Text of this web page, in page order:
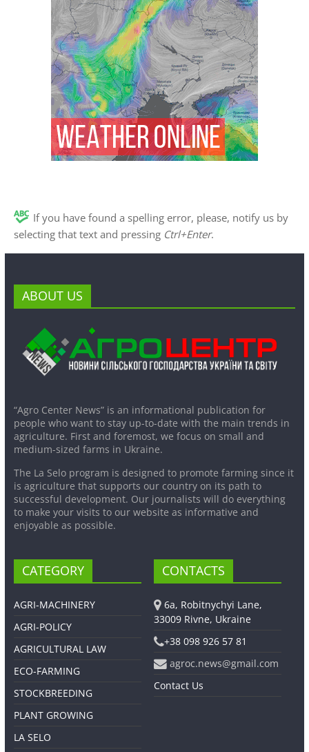
If you have found a spelling error, please, notify us by
selecting that text and pressing Ctrl+Enter.
ABOUT US
“Agro Center News” is an informational publication for
people who want to stay up-to-date with the main trends in
agriculture. First and foremost, we focus on small and
medium-sized farms in Ukraine.
The La Selo program is designed to promote farming since it
is agriculture that supports our country on its path to
successful development. Our journalists will do everything
to make your visits to our website as informative and
enjoyable as possible.
CATEGORY
AGRI-MACHINERY
AGRI-POLICY
AGRICULTURAL LAW
ECO-FARMING
STOCKBREEDING
PLANT GROWING
LA SELO
CONTACTS
6a, Robitnychyi Lane,
33009 Rivne, Ukraine
+38 098 926 57 81
agroc.news@gmail.com
Contact Us